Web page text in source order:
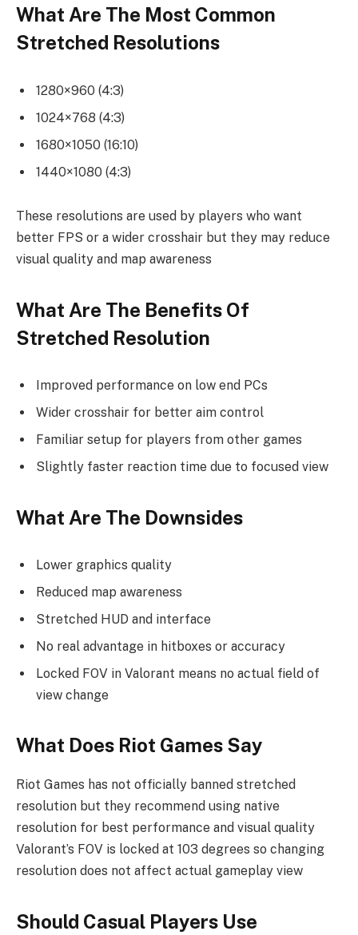
What Are The Most Common
Stretched Resolutions
1280×960 (4:3)
1024×768 (4:3)
1680×1050 (16:10)
1440×1080 (4:3)
These resolutions are used by players who want
better FPS or a wider crosshair but they may reduce
visual quality and map awareness
What Are The Benefits Of
Stretched Resolution
Improved performance on low end PCs
Wider crosshair for better aim control
Familiar setup for players from other games
Slightly faster reaction time due to focused view
What Are The Downsides
Lower graphics quality
Reduced map awareness
Stretched HUD and interface
No real advantage in hitboxes or accuracy
Locked FOV in Valorant means no actual field of
view change
What Does Riot Games Say
Riot Games has not officially banned stretched
resolution but they recommend using native
resolution for best performance and visual quality
Valorant’s FOV is locked at 103 degrees so changing
resolution does not affect actual gameplay view
Should Casual Players Use